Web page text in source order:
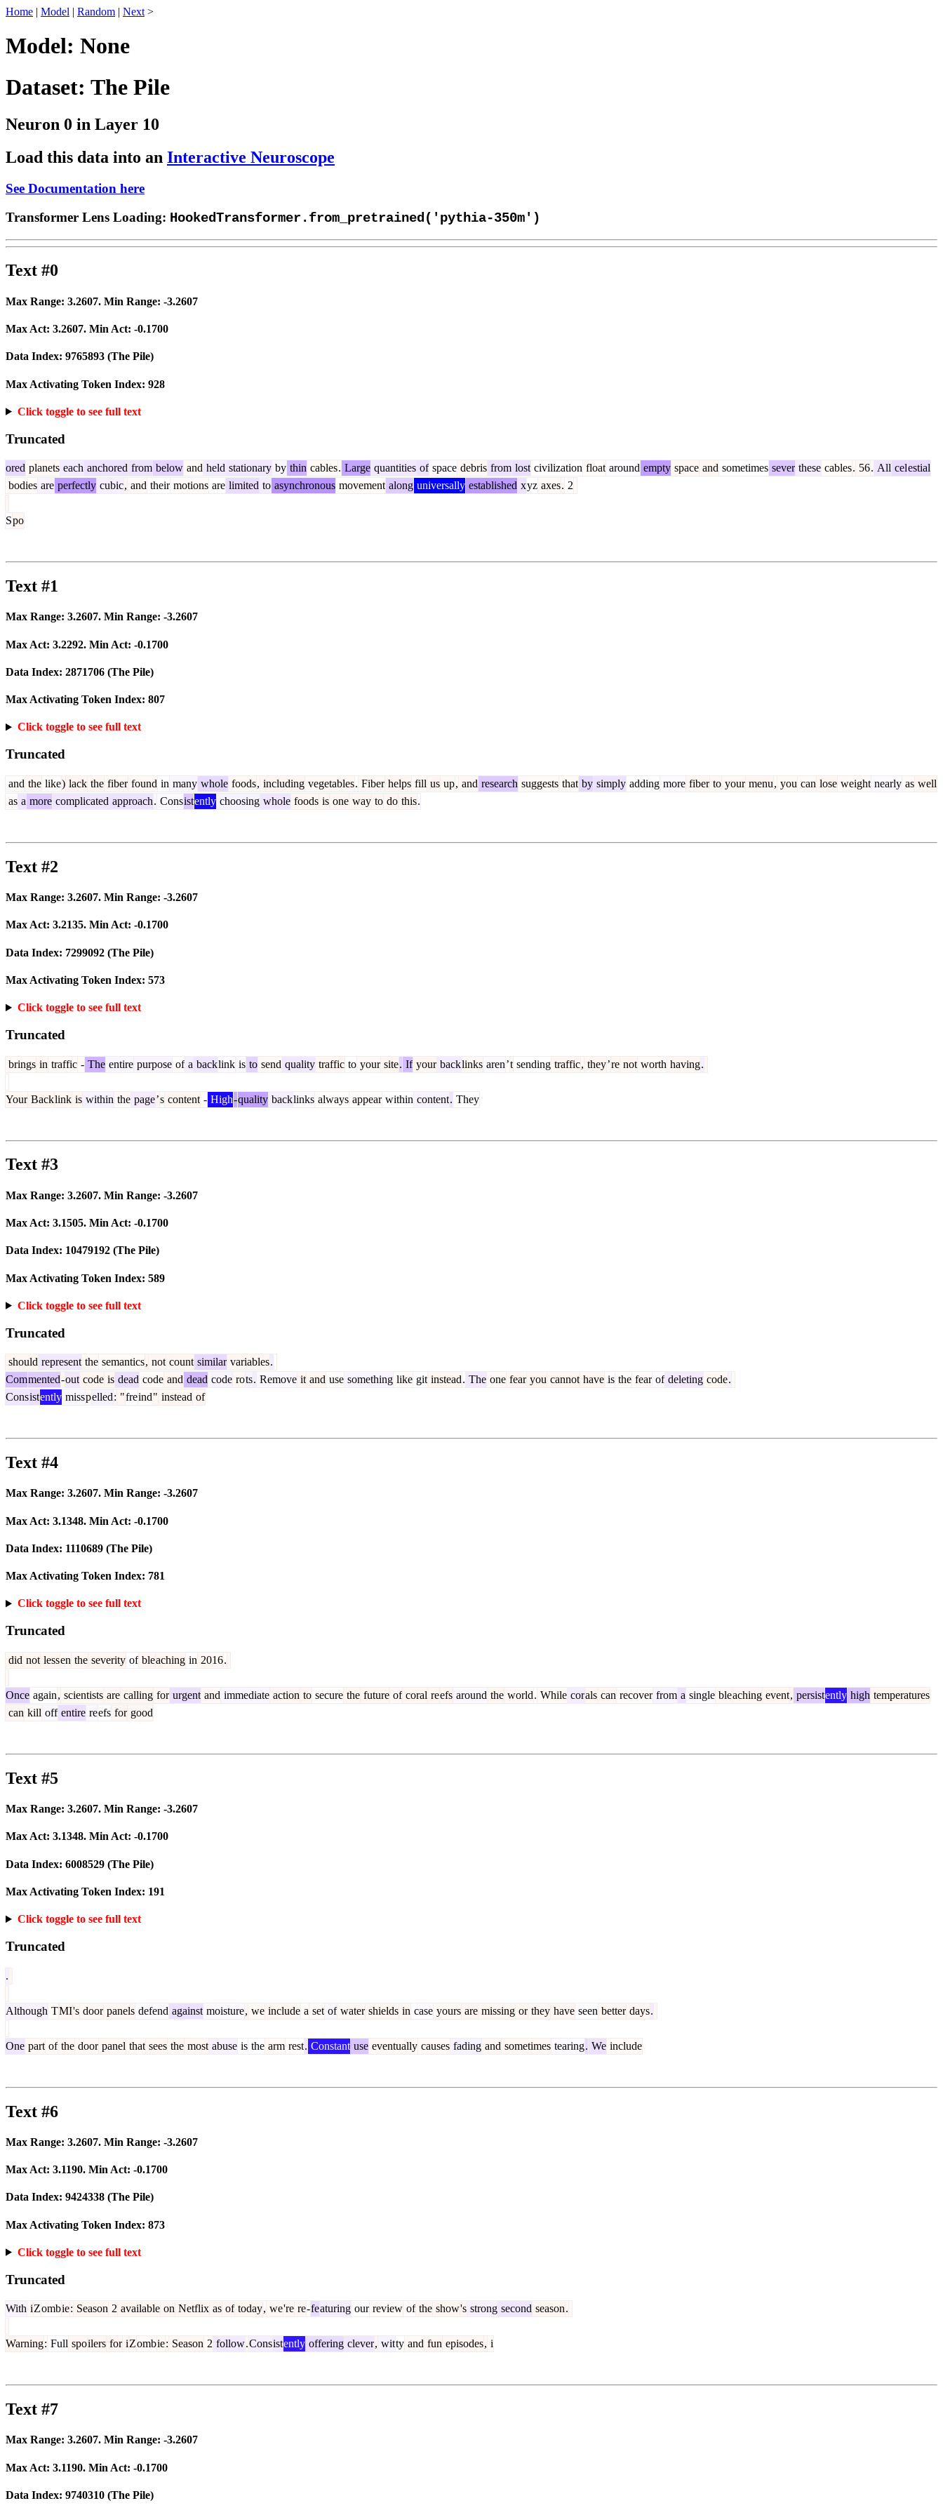
Home | Model | Random | Next >
Model: None
Dataset: The Pile
Neuron 0 in Layer 10
Load this data into an Interactive Neuroscope
See Documentation here
Transformer Lens Loading: HookedTransformer.from_pretrained('pythia-350m')
Text #0
Max Range: 3.2607. Min Range: -3.2607
Max Act: 3.2607. Min Act: -0.1700
Data Index: 9765893 (The Pile)
Max Activating Token Index: 928
Click toggle to see full text
Truncated
ored planets each anchored from below and held stationary by thin cables. Large quantities of space debris from lost civilization float around empty space and sometimes sever these cables. 56. All celestial
bodies are perfectly cubic, and their motions are limited to asynchronous movement along universally established xyz axes. 2
Spo
Text #1
Max Range: 3.2607. Min Range: -3.2607
Max Act: 3.2292. Min Act: -0.1700
Data Index: 2871706 (The Pile)
Max Activating Token Index: 807
Click toggle to see full text
Truncated
and the like) lack the fiber found in many whole foods, including vegetables. Fiber helps fill us up, and research suggests that by simply adding more fiber to your menu, you can lose weight nearly as well
as a more complicated approach. Consistently choosing whole foods is one way to do this.
Text #2
Max Range: 3.2607. Min Range: -3.2607
Max Act: 3.2135. Min Act: -0.1700
Data Index: 7299092 (The Pile)
Max Activating Token Index: 573
Click toggle to see full text
Truncated
brings in traffic - The entire purpose of a backlink is to send quality traffic to your site. If your backlinks aren’t sending traffic, they’re not worth having.
Your Backlink is within the page’s content - High-quality backlinks always appear within content. They
Text #3
Max Range: 3.2607. Min Range: -3.2607
Max Act: 3.1505. Min Act: -0.1700
Data Index: 10479192 (The Pile)
Max Activating Token Index: 589
Click toggle to see full text
Truncated
should represent the semantics, not count similar variables.
Commented-out code is dead code and dead code rots. Remove it and use something like git instead. The one fear you cannot have is the fear of deleting code.
Consistently misspelled: "freind" instead of
Text #4
Max Range: 3.2607. Min Range: -3.2607
Max Act: 3.1348. Min Act: -0.1700
Data Index: 1110689 (The Pile)
Max Activating Token Index: 781
Click toggle to see full text
Truncated
did not lessen the severity of bleaching in 2016.
Once again, scientists are calling for urgent and immediate action to secure the future of coral reefs around the world. While corals can recover from a single bleaching event, persistently high temperatures
can kill off entire reefs for good
Text #5
Max Range: 3.2607. Min Range: -3.2607
Max Act: 3.1348. Min Act: -0.1700
Data Index: 6008529 (The Pile)
Max Activating Token Index: 191
Click toggle to see full text
Truncated
.
Although TMI's door panels defend against moisture, we include a set of water shields in case yours are missing or they have seen better days.
One part of the door panel that sees the most abuse is the arm rest. Constant use eventually causes fading and sometimes tearing. We include
Text #6
Max Range: 3.2607. Min Range: -3.2607
Max Act: 3.1190. Min Act: -0.1700
Data Index: 9424338 (The Pile)
Max Activating Token Index: 873
Click toggle to see full text
Truncated
With iZombie: Season 2 available on Netflix as of today, we're re-featuring our review of the show's strong second season.
Warning: Full spoilers for iZombie: Season 2 follow.Consistently offering clever, witty and fun episodes, i
Text #7
Max Range: 3.2607. Min Range: -3.2607
Max Act: 3.1190. Min Act: -0.1700
Data Index: 9740310 (The Pile)